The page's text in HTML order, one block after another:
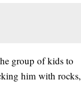
group of kids to
him with rocks,